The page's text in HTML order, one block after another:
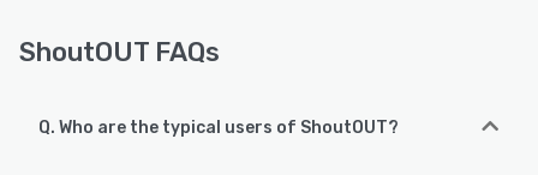
ShoutOUT FAQs
Q. Who are the typical users of ShoutOUT?